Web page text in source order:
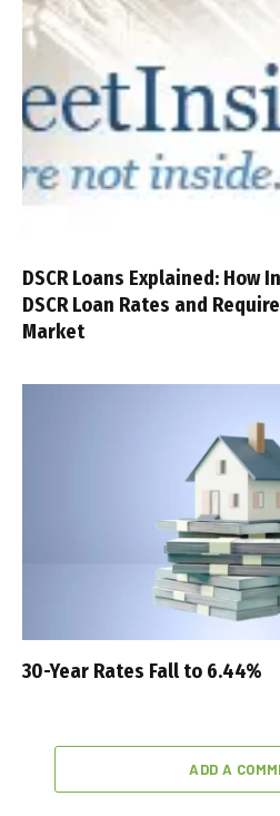
DSCR Loans Explained: How
DSCR Loan Rates and
Market
30-Year Rates Fall to 6.44%
ADD A